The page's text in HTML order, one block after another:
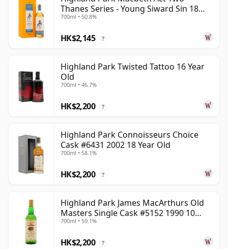
Thanes Series - Young Siward Sin 18
Year Old
700ml • 50.8%
HK$2,145 ?
Highland Park Twisted Tattoo 16 Year
Old
700ml • 46.7%
HK$2,200 ?
Highland Park Connoisseurs Choice
Cask #6431 2002 18 Year Old
700ml • 58.1%
HK$2,200 ?
Highland Park James MacArthurs Old
Masters Single Cask #5152 1990 10
Year Old
700ml • 59.1%
HK$2,200 ?